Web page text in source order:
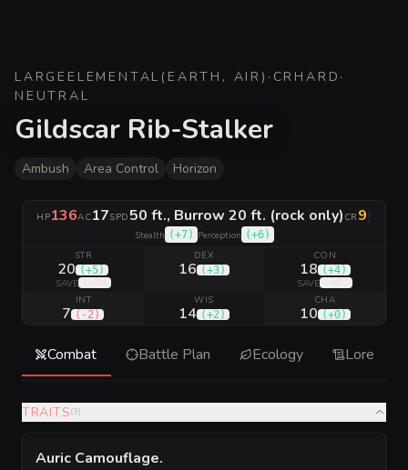
LARGE ELEMENTAL ( EARTH, AIR) · CR HARD ·
NEUTRAL
Gildscar Rib-Stalker
Ambush Area Control Horizon
HP136AC17SPD 50 ft., Burrow 20 ft. (rock only) CR 9|
Stealth (+7) Perception (+6)
STR
20 (+5)
SAVE
DEX
16 (+3)
CON
18 (+4)
SAVE
INT
7 ( -2 )
WIS
14 (+2 )
CHA
10 (+0)
Combat Battle Plan Ecology Lore
TRAITS(3)
Auric Camouflage.